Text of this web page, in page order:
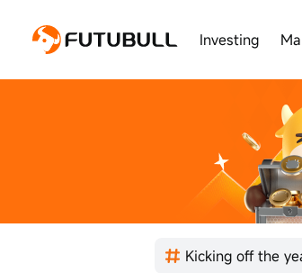
Investing